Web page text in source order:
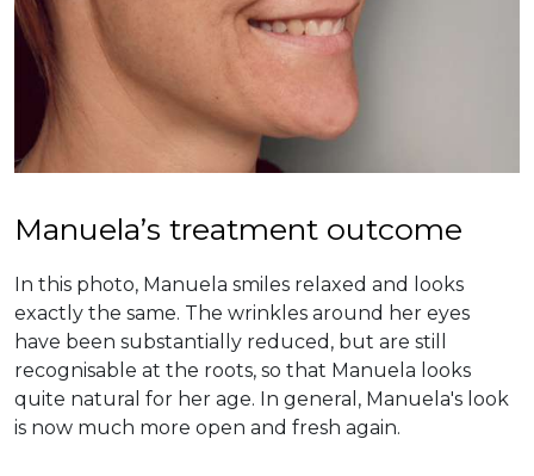
Manuela’s treatment outcome
In this photo, Manuela smiles relaxed and looks
exactly the same. The wrinkles around her eyes
have been substantially reduced, but are still
recognisable at the roots, so that Manuela looks
quite natural for her age. In general, Manuela's look
is now much more open and fresh again.